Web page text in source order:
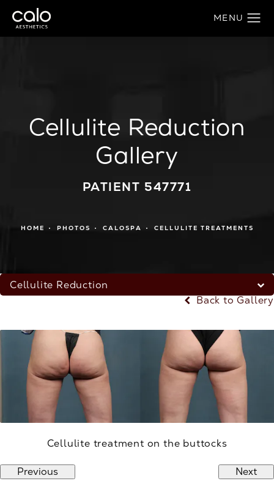
Cellulite Reduction
Gallery
PATIENT 547771
HOME PHOTOS CALOSPA CELLULITE TREATMENTS
Cellulite Reduction
Back to Gallery
Cellulite treatment on the buttocks
Previous Next